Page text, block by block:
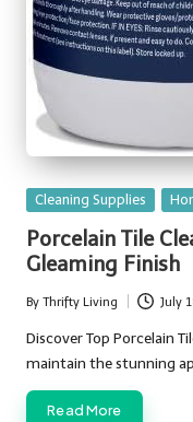
Posted
Cleaning Supplies
Porcelain Tile
Gleaming Finish
Posted
by
By Thrifty Living July
Discover Top Porcelain
maintain the stunning
Read More